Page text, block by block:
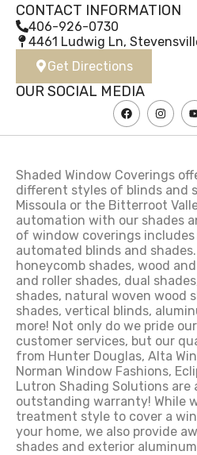
CONTACT INFORMATION
406-926-0730
4461 Ludwig Ln,
Get Directions
OUR SOCIAL MEDIA
Shaded Window Coverings
different styles of blinds and
Missoula or the Bitterroot
automation with our shades
of window coverings
automated blinds and
honeycomb shades, wood
and roller shades, dual
shades, natural woven wood
shades, vertical blinds,
more! Not only do we pride
customer services, but our
from Hunter Douglas, Alta
Norman Window Fashions,
Lutron Shading Solutions are
outstanding warranty! While
treatment style to cover a
your home, we also provide
shades and exterior